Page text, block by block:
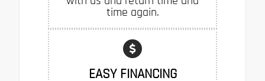
time again.
EASY FINANCING